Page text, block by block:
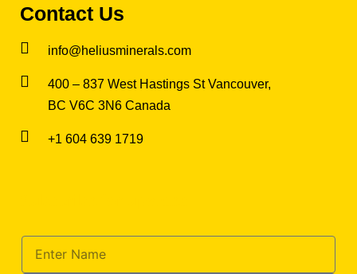
Contact Us
info@heliusminerals.com
​400 – 837 West Hastings St Vancouver,
BC V6C 3N6 Canada
+1 604 639 1719